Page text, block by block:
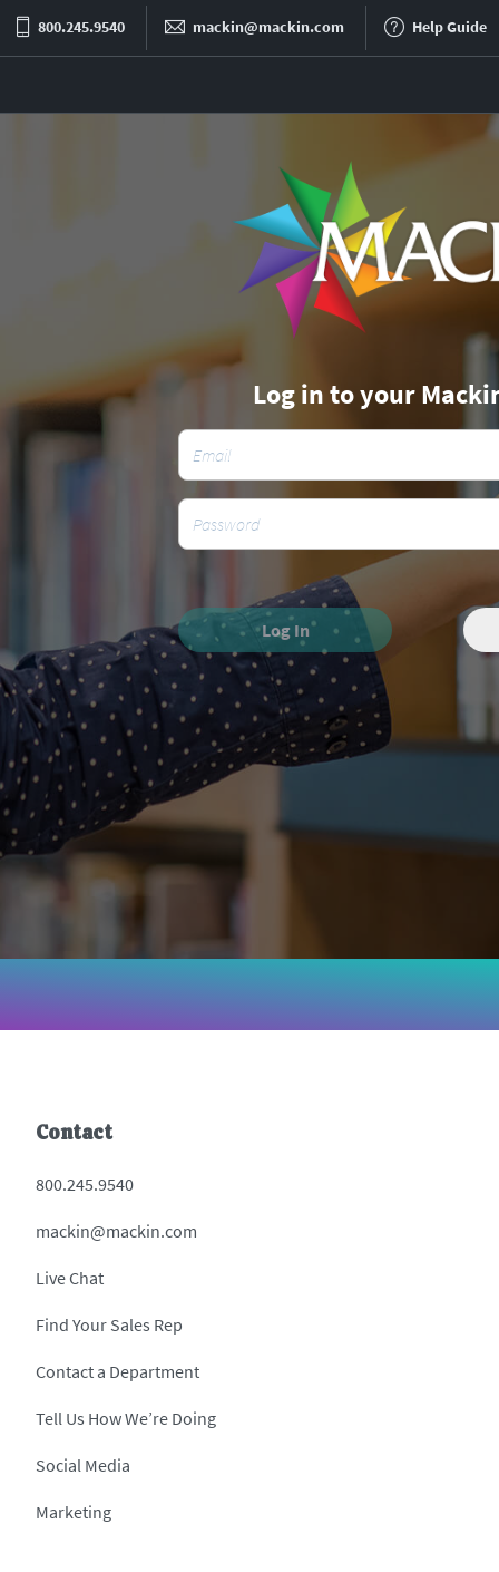
800.245.9540 mackin@mackin.com Help Guide
Log in to your
Log In
Contact
800.245.9540
mackin@mackin.com
Live Chat
Find Your Sales Rep
Contact a Department
Tell Us How We’re Doing
Social Media
Marketing